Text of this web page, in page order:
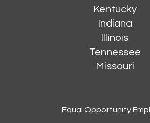
Kentucky
Indiana
Illinois
Tennessee
Missouri
Equal Opportunity